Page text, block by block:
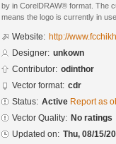
by in CorelDRAW® format. The
means the logo is currently in
Website: http://
Designer: unkown
Contributor: odinthor
Vector format: cdr
Status: Active Report as
Vector Quality: No ratings
Updated on: Thu, 08/15/